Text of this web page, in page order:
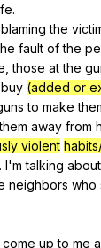
.
blaming the
fault of the
,those at the
buy (added or
to make
them away from
violent
. I'mtalking about
neighbors who
come up to me